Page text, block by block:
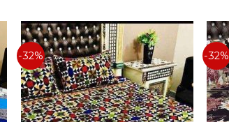
-32% -32%